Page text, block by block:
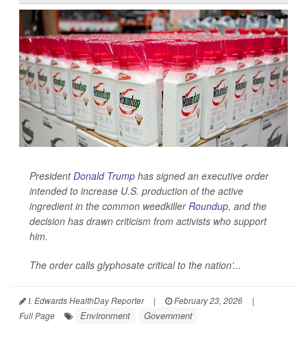
PresidentDonald Trump has signed an executive order
intended to increase U.S. production of the active
ingredient in the common weedkillerRoundup, and the
decision has drawn criticism from activists who support
him.
The order calls glyphosate critical to the nation’...
I. Edwards HealthDay Reporter | February 23, 2026
|
Full Page
Environment Government